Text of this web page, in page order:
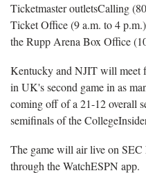
Ticketmaster outletsCalling
Ticket Office (9 a.m. to 4
the Rupp Arena Box Office
Kentucky and NJIT will meet
in UK's second game in as
coming off of a 21-12 overall
semifinals of the
The game will air live on
through the WatchESPN app.